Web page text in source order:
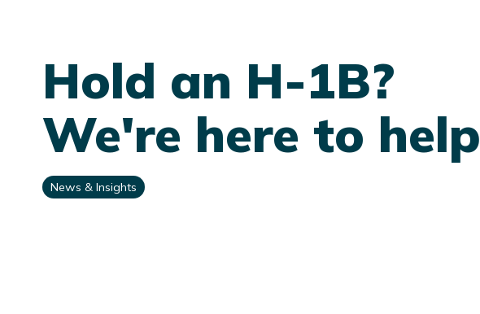
Hold an H-1B?
We're here to help
News & Insights